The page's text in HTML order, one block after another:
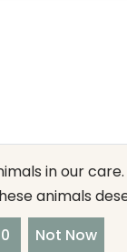
in our
animals
Not Now